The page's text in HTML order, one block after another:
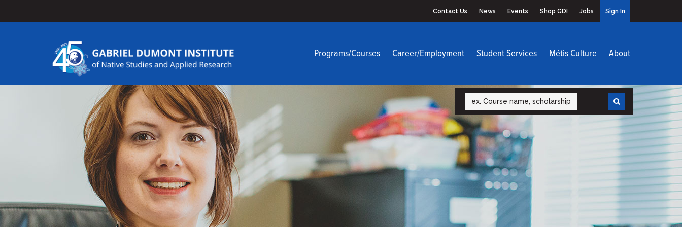
Contact Us News Events Shop GDI Jobs Sign In
Programs/Courses Career/Employment Student Services Métis Culture About
Search